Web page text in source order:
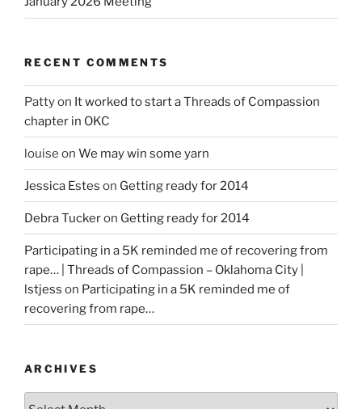
RECENT COMMENTS
Pattyon It worked to start a Threads of Compassion
chapter in OKC
louise on We may win some yarn
Jessica Estes on Getting ready for 2014
Debra Tuckeron Getting ready for 2014
Participating in a 5K reminded me of recovering from
rape… | Threads of Compassion – Oklahoma City |
lstjess on Participating in a 5K reminded me of
recovering from rape…
ARCHIVES
Archives